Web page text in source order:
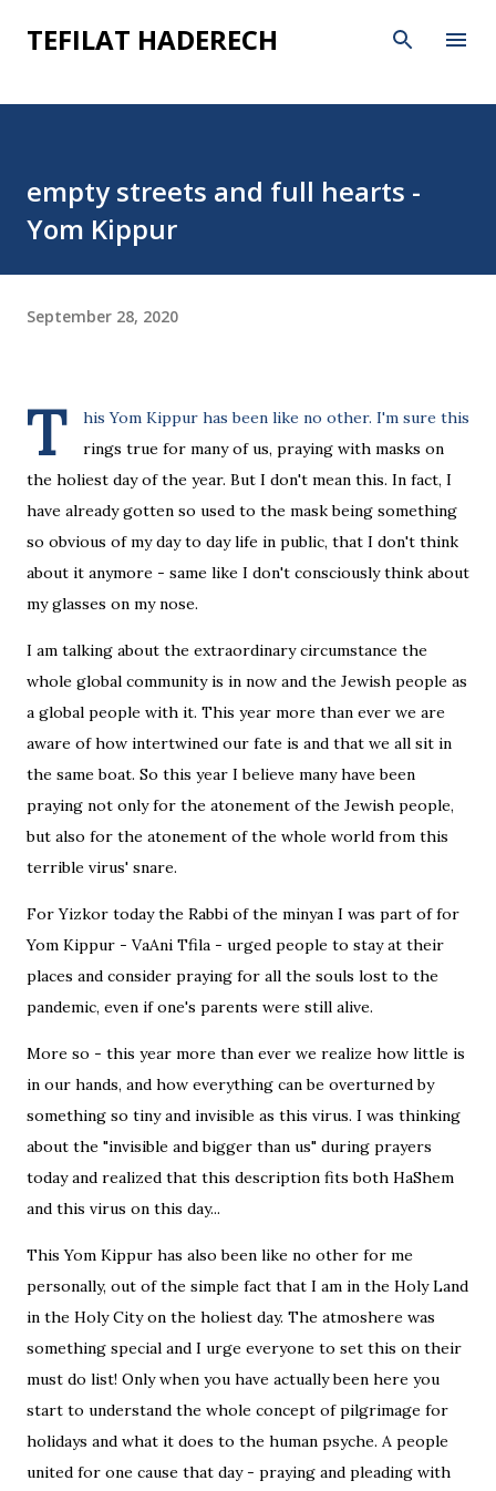
Skip to main content
TEFILAT HADERECH
empty streets and full hearts -
Yom Kippur
September 28, 2020
T
his Yom Kippur has been like no other. I'm sure this
rings true for many of us, praying with masks on
the holiest day of the year. But I don't mean this. In fact, I
have already gotten so used to the mask being something
so obvious of my day to day life in public, that I don't think
about it anymore - same like I don't consciously think about
my glasses on my nose.
I am talking about the extraordinary circumstance the
whole global community is in now and the Jewish people as
a global people with it. This year more than ever we are
aware of how intertwined our fate is and that we all sit in
the same boat. So this year I believe many have been
praying not only for the atonement of the Jewish people,
but also for the atonement of the whole world from this
terrible virus' snare.
For Yizkor today the Rabbi of the minyan I was part of for
Yom Kippur - VaAni Tfila - urged people to stay at their
places and consider praying for all the souls lost to the
pandemic, even if one's parents were still alive.
More so - this year more than ever we realize how little is
in our hands, and how everything can be overturned by
something so tiny and invisible as this virus. I was thinking
about the "invisible and bigger than us" during prayers
today and realized that this description fits both HaShem
and this virus on this day...
This Yom Kippur has also been like no other for me
personally, out of the simple fact that I am in the Holy Land
in the Holy City on the holiest day. The atmoshere was
something special and I urge everyone to set this on their
must do list! Only when you have actually been here you
start to understand the whole concept of pilgrimage for
holidays and what it does to the human psyche. A people
united for one cause that day - praying and pleading with